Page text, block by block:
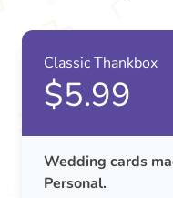
Classic Thankbox
$5.99
Wedding cards
Personal.